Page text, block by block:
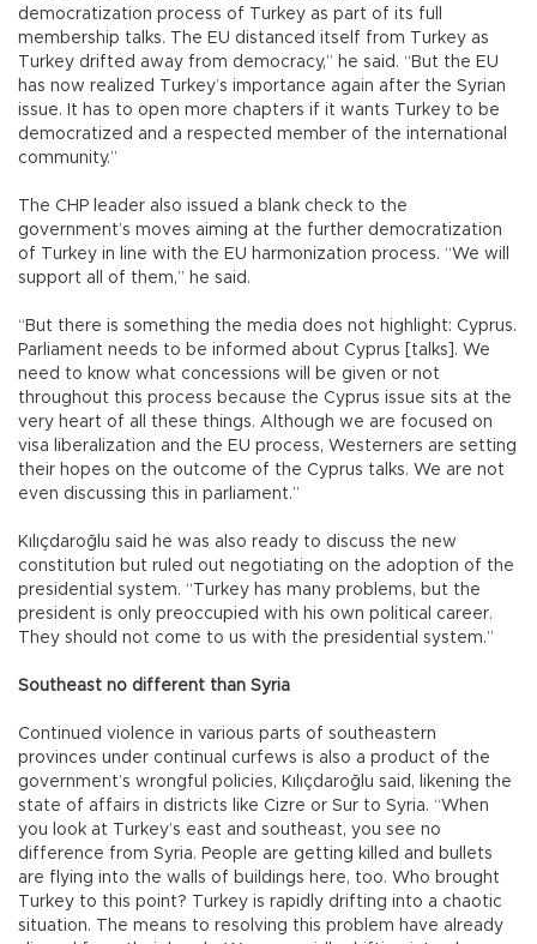
democratization process of Turkey as part of its full
membership talks. The EU distanced itself from Turkey as
Turkey drifted away from democracy,” he said. “But the EU
has now realized Turkey’s importance again after the Syrian
issue. It has to open more chapters if it wants Turkey to be
democratized and a respected member of the international
community.”
The CHP leader also issued a blank check to the
government’s moves aiming at the further democratization
of Turkey in line with the EU harmonization process. “We will
support all of them,” he said.
“But there is something the media does not highlight: Cyprus.
Parliament needs to be informed about Cyprus [talks]. We
need to know what concessions will be given or not
throughout this process because the Cyprus issue sits at the
very heart of all these things. Although we are focused on
visa liberalization and the EU process, Westerners are setting
their hopes on the outcome of the Cyprus talks. We are not
even discussing this in parliament.”
Kılıçdaroğlu said he was also ready to discuss the new
constitution but ruled out negotiating on the adoption of the
presidential system. “Turkey has many problems, but the
president is only preoccupied with his own political career.
They should not come to us with the presidential system.”
Southeast no different than Syria
Continued violence in various parts of southeastern
provinces under continual curfews is also a product of the
government’s wrongful policies, Kılıçdaroğlu said, likening the
state of affairs in districts like Cizre or Sur to Syria. “When
you look at Turkey’s east and southeast, you see no
difference from Syria. People are getting killed and bullets
are flying into the walls of buildings here, too. Who brought
Turkey to this point? Turkey is rapidly drifting into a chaotic
situation. The means to resolving this problem have already